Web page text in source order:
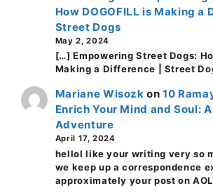
How DOGOFILL is Making a
Street Dogs
May 2, 2024
[…] Empowering Street Dogs:
Making a Difference | Street
Mariane Wisozk on10
Enrich Your Mind and Soul:
Adventure
April 17, 2024
helloI like your writing very so
we keep up a correspondence
approximately your post on